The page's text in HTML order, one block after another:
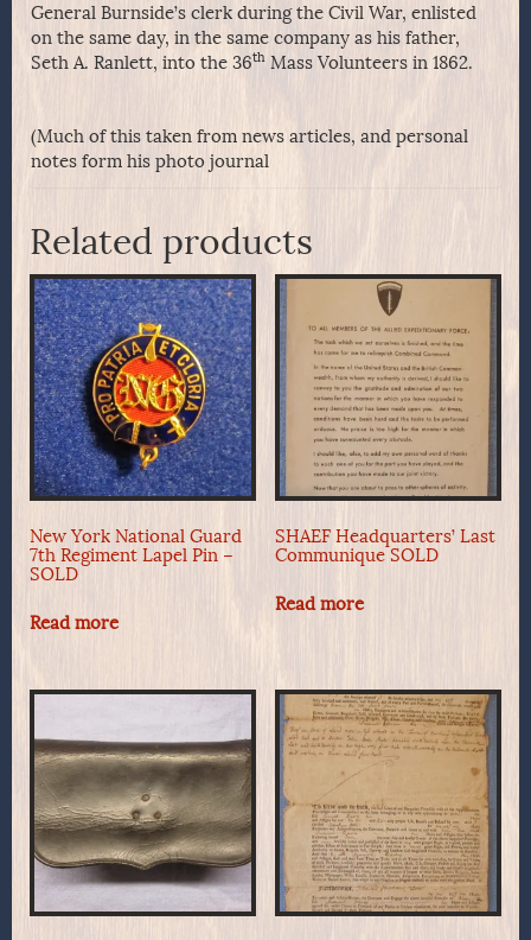
General Burnside’s clerk during the Civil War, enlisted
on the same day, in the same company as his father,
Seth A. Ranlett, into the 36th Mass Volunteers in 1862.
(Much of this taken from news articles, and personal
notes form his photo journal
Related products
New York National Guard
7th Regiment Lapel Pin –
SOLD
Read more
SHAEF Headquarters’ Last
Communique SOLD
Read more